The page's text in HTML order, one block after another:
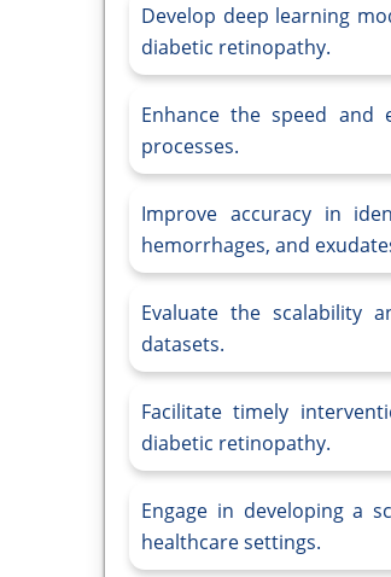
Develop deep learning
diabetic retinopathy.
Enhance the speed and
processes.
Improve accuracy in
hemorrhages, and
Evaluate the scalability
datasets.
Facilitate timely
diabetic retinopathy.
Engage in developing a
healthcare settings.